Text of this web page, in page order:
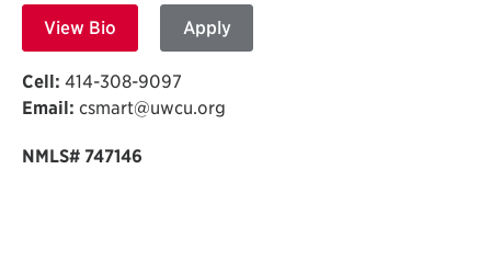
View Bio Apply
Cell: 414-308-9097
Email: csmart@uwcu.org
NMLS# 747146